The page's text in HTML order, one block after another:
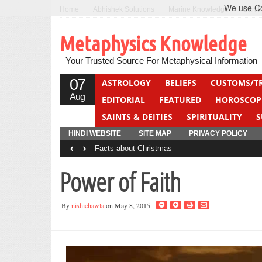
Marine Knowledge Can
Metaphysics Knowledge
Your Trusted Source For Metaphysical Information
07
Aug
ASTROLOGY BELIEFS CUSTOMS/
EDITORIAL
FEATURED
SAINTS & DEITIES
SPIRITUALITY
YOGA
QUIZ
HINDI WEBSITE SITE MAP PRIVACY POLICY
Facts about Christmas
‹ ›
Power of Faith
Bynishichawlaon May 8, 2015
We use